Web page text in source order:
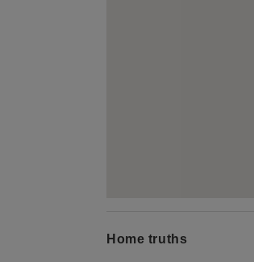
Home truths